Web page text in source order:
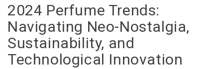
2024 Perfume Trends:
Navigating Neo-Nostalgia,
Sustainability, and
Technological Innovation